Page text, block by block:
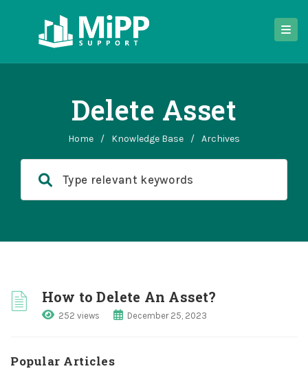
Delete Asset
Home / Knowledge Base / Archives
How to Delete An Asset?
252 views December 25, 2023
Popular Articles